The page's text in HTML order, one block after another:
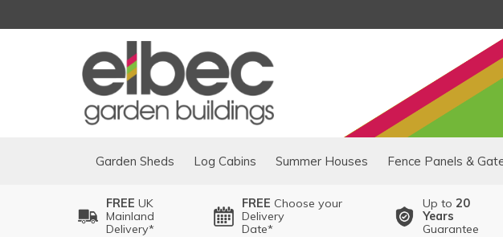
Garden Sheds Log Cabins Summer Houses Fence Panels &
FREE UK
Mainland
Delivery*
FREE Choose your
Delivery
Date*
Up to 20
Years
Guarantee